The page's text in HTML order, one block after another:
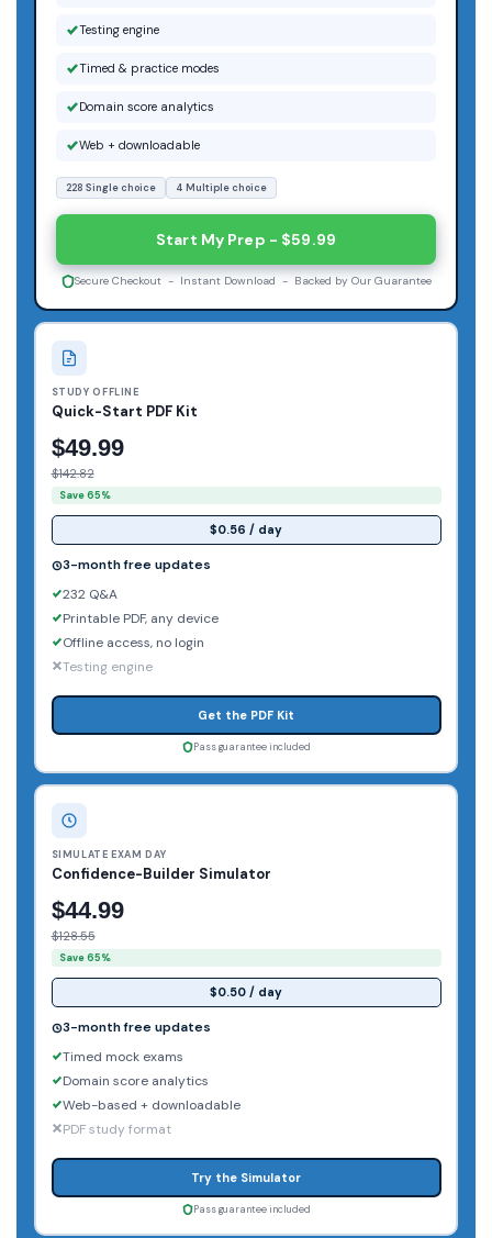
STUDY OFFLINE
Quick-Start PDF Kit
$49.99
$142.82
Save 65%
$0.56 / day
3-month free updates
232 Q&A
Printable PDF, any device
Offline access, no login
Testing engine
Get the PDF Kit
Pass guarantee included
Testing engine
Timed & practice modes
Domain score analytics
Web + downloadable
228 Single choice 4 Multiple choice
Start My Prep - $59.99
Secure Checkout - Instant Download - Backed by Our Guarantee
SIMULATE EXAM DAY
Confidence-Builder Simulator
$44.99
$128.55
Save 65%
$0.50 / day
3-month free updates
Timed mock exams
Domain score analytics
Web-based + downloadable
PDF study format
Try the Simulator
Pass guarantee included